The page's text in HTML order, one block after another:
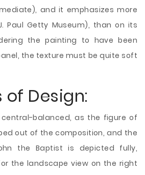
and it emphasizes more
Paul Getty Museum), than on its
the painting to have been
the texture must be quite soft
of Design:
balanced, as the figure of
out of the composition, and the
the Baptist is depicted fully,
the landscape view on the right